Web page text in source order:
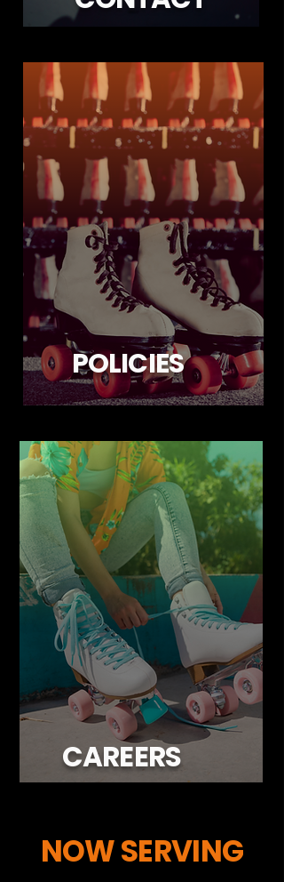
POLICIES
CAREERS
NOW SERVING